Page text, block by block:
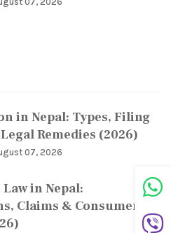
in Nepal: Types, Filing
Remedies (2026)
07, 2026
in Nepal:
Claims & Consumer